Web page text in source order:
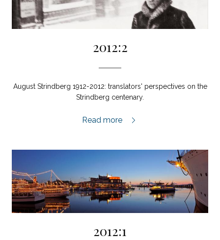
2012:2
August Strindberg 1912-2012: translators' perspectives on the
Strindberg centenary.
2012:2,
Read more
2012:1